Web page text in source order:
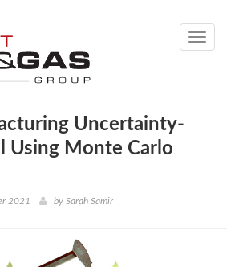
Toggle
Uncertainty-
Using Monte Carlo
2021 by Sarah Samir